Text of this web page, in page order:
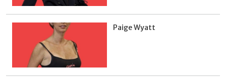
Paige Wyatt